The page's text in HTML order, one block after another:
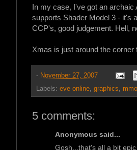
In my case, I've got an archaic
supports Shader Model 3 - it's
CCP's, good judgement. Hell,
Xmas is just around the corner
- November 27, 2007
Labels: eve online, graphics,
5 comments:
Anonymous said...
Gosh...that's all a bit